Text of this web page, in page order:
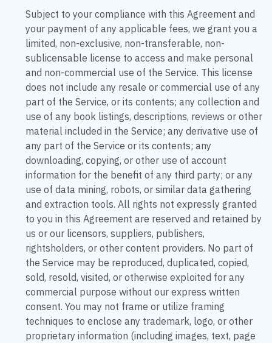
Subject to your compliance with this Agreement and
your payment of any applicable fees, we grant you a
limited, non-exclusive, non-transferable, non-
sublicensable license to access and make personal
and non-commercial use of the Service. This license
does not include any resale or commercial use of any
part of the Service, or its contents; any collection and
use of any book listings, descriptions, reviews or other
material included in the Service; any derivative use of
any part of the Service or its contents; any
downloading, copying, or other use of account
information for the benefit of any third party; or any
use of data mining, robots, or similar data gathering
and extraction tools. All rights not expressly granted
to you in this Agreement are reserved and retained by
us or our licensors, suppliers, publishers,
rightsholders, or other content providers. No part of
the Service may be reproduced, duplicated, copied,
sold, resold, visited, or otherwise exploited for any
commercial purpose without our express written
consent. You may not frame or utilize framing
techniques to enclose any trademark, logo, or other
proprietary information (including images, text, page